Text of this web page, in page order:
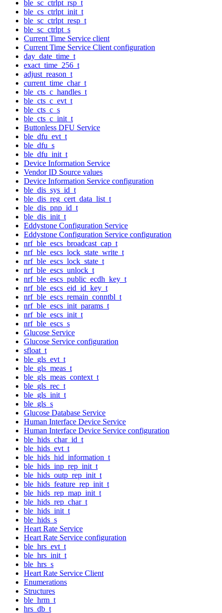
ble_sc_ctrlpt_rsp_t
ble_cs_ctrlpt_init_t
ble_sc_ctrlpt_resp_t
ble_sc_ctrlpt_s
Current Time Service client
Current Time Service Client configuration
day_date_time_t
exact_time_256_t
adjust_reason_t
current_time_char_t
ble_cts_c_handles_t
ble_cts_c_evt_t
ble_cts_c_s
ble_cts_c_init_t
Buttonless DFU Service
ble_dfu_evt_t
ble_dfu_s
ble_dfu_init_t
Device Information Service
Vendor ID Source values
Device Information Service configuration
ble_dis_sys_id_t
ble_dis_reg_cert_data_list_t
ble_dis_pnp_id_t
ble_dis_init_t
Eddystone Configuration Service
Eddystone Configuration Service configuration
nrf_ble_escs_broadcast_cap_t
nrf_ble_escs_lock_state_write_t
nrf_ble_escs_lock_state_t
nrf_ble_escs_unlock_t
nrf_ble_escs_public_ecdh_key_t
nrf_ble_escs_eid_id_key_t
nrf_ble_escs_remain_conntbl_t
nrf_ble_escs_init_params_t
nrf_ble_escs_init_t
nrf_ble_escs_s
Glucose Service
Glucose Service configuration
sfloat_t
ble_gls_evt_t
ble_gls_meas_t
ble_gls_meas_context_t
ble_gls_rec_t
ble_gls_init_t
ble_gls_s
Glucose Database Service
Human Interface Device Service
Human Interface Device Service configuration
ble_hids_char_id_t
ble_hids_evt_t
ble_hids_hid_information_t
ble_hids_inp_rep_init_t
ble_hids_outp_rep_init_t
ble_hids_feature_rep_init_t
ble_hids_rep_map_init_t
ble_hids_rep_char_t
ble_hids_init_t
ble_hids_s
Heart Rate Service
Heart Rate Service configuration
ble_hrs_evt_t
ble_hrs_init_t
ble_hrs_s
Heart Rate Service Client
Enumerations
Structures
ble_hrm_t
hrs_db_t